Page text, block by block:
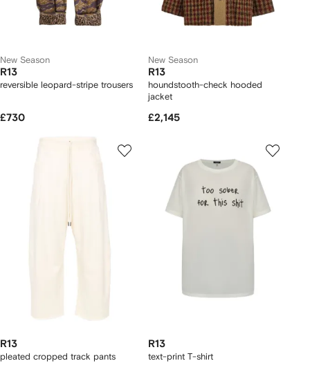
New Season
R13
reversible leopard-stripe trousers
£730
New Season
R13
houndstooth-check hooded
jacket
£2,145
R13
pleated cropped track pants
R13
text-print T-shirt